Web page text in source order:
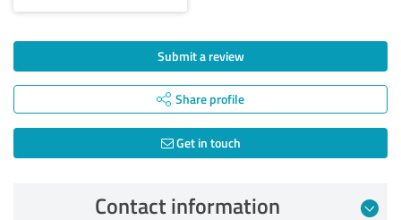
Submit a review
Share profile
Get in touch
Contact information